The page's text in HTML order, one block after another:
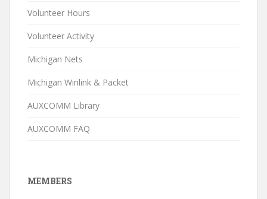
Volunteer Hours
Volunteer Activity
Michigan Nets
Michigan Winlink & Packet
AUXCOMM Library
AUXCOMM FAQ
MEMBERS